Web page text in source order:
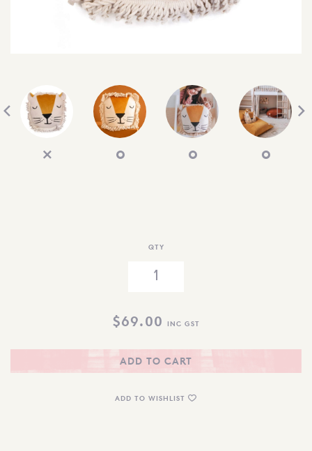
68.0k 4.4k 35.0k
QTY
$69.00 INC GST
ADD TO CART
ADD TO WISHLIST